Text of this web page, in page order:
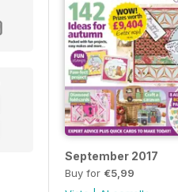
September 2017
Buy for €5,99